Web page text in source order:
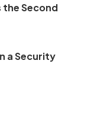
the Second
a Security